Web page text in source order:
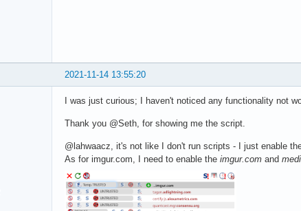
2021-11-14 13:55:20
I was just curious; I haven't noticed any functionality not
Thank you @Seth, for showing me the script.
@lahwaacz, it's not like I don't run scripts - I just enable
As for imgur.com, I need to enable the imgur.com and